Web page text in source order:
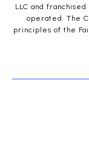
LLC and
operated. The
principles of the